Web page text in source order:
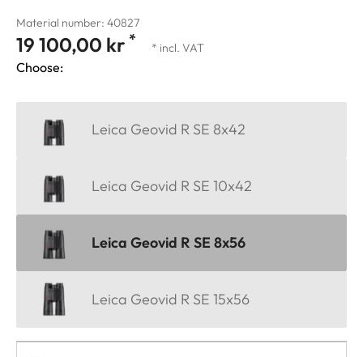
Material number: 40827
19 100,00 kr * * incl. VAT
Choose:
Leica Geovid R SE 8x42
Leica Geovid R SE 10x42
Leica Geovid R SE 8x56
Leica Geovid R SE 15x56